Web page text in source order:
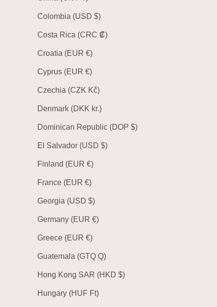
Colombia (USD $)
Costa Rica (CRC ₡)
Croatia (EUR €)
Cyprus (EUR €)
Czechia (CZK Kč)
Denmark (DKK kr.)
Dominican Republic (DOP $)
El Salvador (USD $)
Finland (EUR €)
France (EUR €)
Georgia (USD $)
Germany (EUR €)
Greece (EUR €)
Guatemala (GTQ Q)
Hong Kong SAR (HKD $)
Hungary (HUF Ft)